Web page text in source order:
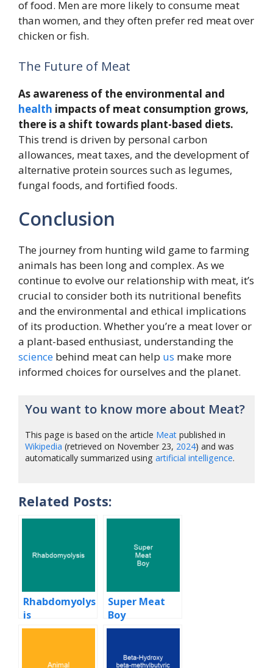
of food. Men are more likely to consume meat
than women, and they often prefer red meat over
chicken or fish.
The Future of Meat
As awareness of the environmental and
health impacts of meat consumption grows,
there is a shift towards plant-based diets.
This trend is driven by personal carbon
allowances, meat taxes, and the development of
alternative protein sources such as legumes,
fungal foods, and fortified foods.
Conclusion
The journey from hunting wild game to farming
animals has been long and complex. As we
continue to evolve our relationship with meat, it’s
crucial to consider both its nutritional benefits
and the environmental and ethical implications
of its production. Whether you’re a meat lover or
a plant-based enthusiast, understanding the
science behind meat can help us make more
informed choices for ourselves and the planet.
You want to know more about Meat?
This page is based on the article Meat published in
Wikipedia (retrieved on November 23, 2024) and was
automatically summarized usingartificial intelligence.
Related Posts:
Rhabdomyolys
is
Super Meat
Boy